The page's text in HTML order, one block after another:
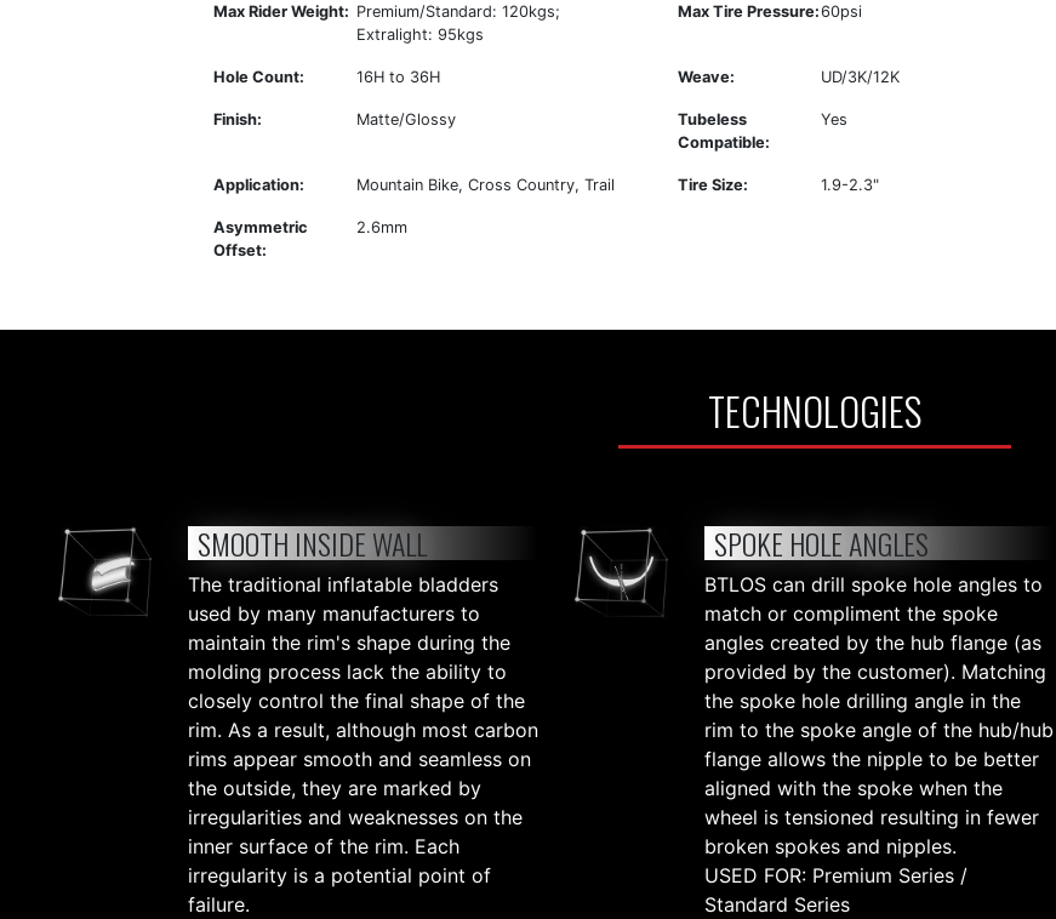
Max Rider Weight: Premium/Standard: 120kgs;
Extralight: 95kgs
Max Tire Pressure:60psi
Hole Count: 16H to 36H Weave: UD/3K/12K
Finish: Matte/Glossy
Tubeless
Compatible:
Yes
Application: Mountain Bike, Cross Country, Trail Tire Size: 1.9-2.3"
Asymmetric
Offset:
2.6mm
TECHNOLOGIES
SMOOTH INSIDE WALL
The traditional inflatable bladders
used by many manufacturers to
maintain the rim's shape during the
molding process lack the ability to
closely control the final shape of the
rim. As a result, although most carbon
rims appear smooth and seamless on
the outside, they are marked by
irregularities and weaknesses on the
inner surface of the rim. Each
irregularity is a potential point of
failure.
SPOKE HOLE ANGLES
BTLOS can drill spoke hole angles to
match or compliment the spoke
angles created by the hub flange (as
provided by the customer). Matching
the spoke hole drilling angle in the
rim to the spoke angle of the hub/hub
flange allows the nipple to be better
aligned with the spoke when the
wheel is tensioned resulting in fewer
broken spokes and nipples.
USED FOR: Premium Series /
Standard Series